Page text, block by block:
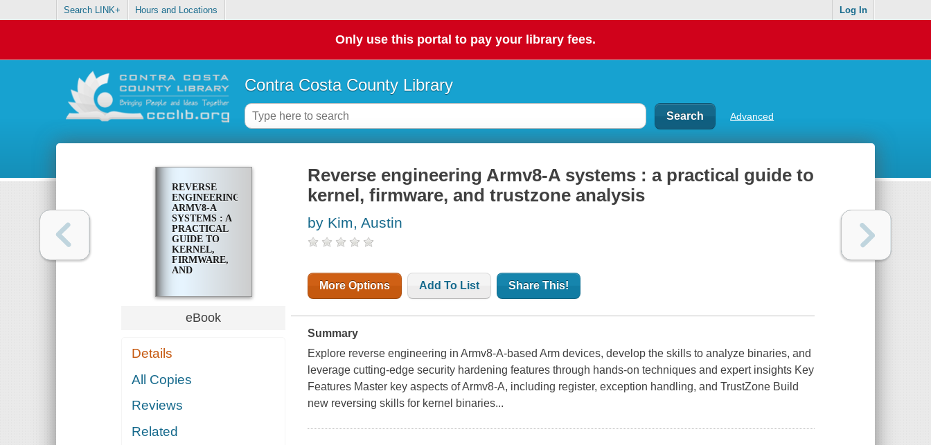
Search LINK+ Hours and Locations Log In
Only use this portal to pay your library fees.
Contra Costa County Library
Advanced
REVERSE
ENGINEERING
ARMV8-A
SYSTEMS : A
PRACTICAL
GUIDE TO
KERNEL,
FIRMWARE,
AND
eBook
Details
All Copies
Reviews
Related
Reverse engineering Armv8-A systems : a practical guide to
kernel, firmware, and trustzone analysis
by Kim, Austin
More Options Add To List Share This!
Summary
Explore reverse engineering in Armv8-A-based Arm devices, develop the skills to analyze binaries, and
leverage cutting-edge security hardening features through hands-on techniques and expert insights Key
Features Master key aspects of Armv8-A, including register, exception handling, and TrustZone Build
new reversing skills for kernel binaries...